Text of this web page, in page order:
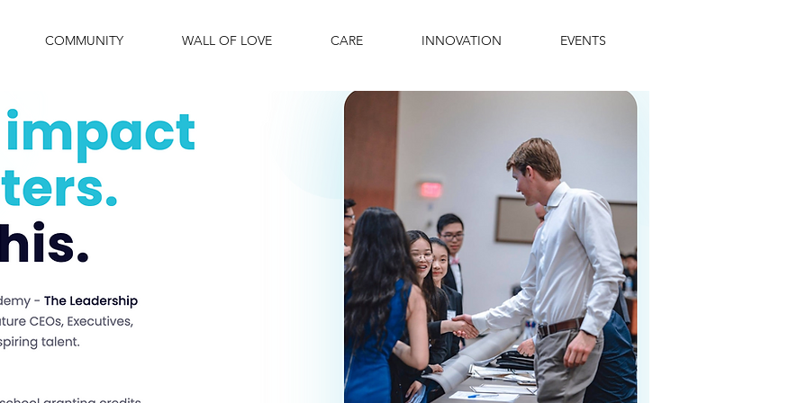
COMMUNITY WALL OF LOVE CARE INNOVATION EVENTS